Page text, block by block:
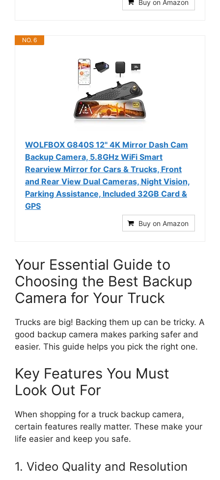
Buy on Amazon
NO. 6
WOLFBOX G840S 12" 4K Mirror Dash Cam
Backup Camera, 5.8GHz WiFi Smart
Rearview Mirror for Cars & Trucks, Front
and Rear View Dual Cameras, Night Vision,
Parking Assistance, Included 32GB Card &
GPS
Buy on Amazon
Your Essential Guide to
Choosing the Best Backup
Camera for Your Truck
Trucks are big! Backing them up can be tricky. A
good backup camera makes parking safer and
easier. This guide helps you pick the right one.
Key Features You Must
Look Out For
When shopping for a truck backup camera,
certain features really matter. These make your
life easier and keep you safe.
1. Video Quality and Resolution